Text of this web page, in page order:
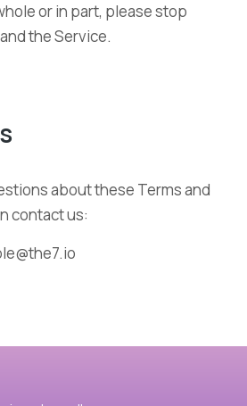
or in part, please stop
the Service.
about these Terms and
contact us: